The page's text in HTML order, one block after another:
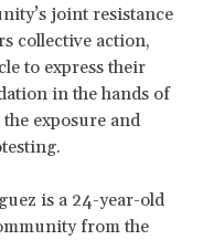
joint resistance
collective action,
to express their
in the hands of
exposure and
is a 24-year-old
from the